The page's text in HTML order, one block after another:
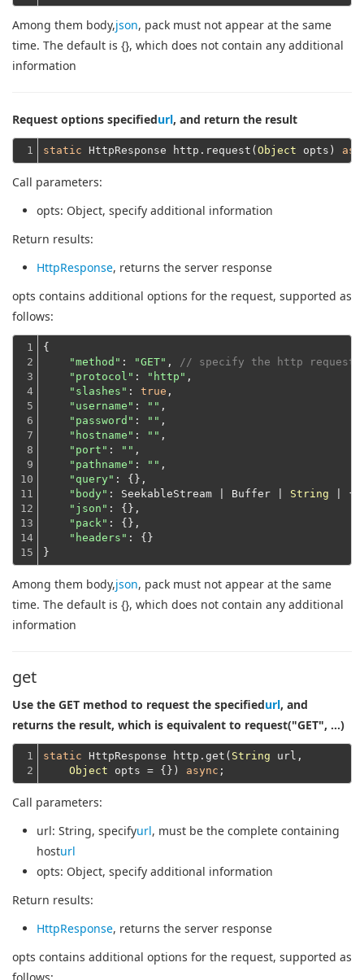
Among them body,json, pack must not appear at the same
time. The default is {}, which does not contain any additional
information
Request options specifiedurl, and return the result
1 static HttpResponse http.request( Object opts)
Call parameters:
opts: Object, specify additional information
Return results:
HttpResponse, returns the server response
opts contains additional options for the request, supported as
follows:
1
2
3
4
5
6
7
8
9
10
11
12
13
14
15
{
"method" : "GET" ,
// specify the http request
"protocol" : "http" ,
"slashes" : true ,
"username" : "" ,
"password" : "" ,
"hostname" : "" ,
"port" : "" ,
"pathname" : "" ,
"query" : {},
"body" : SeekableStream | Buffer | String |
"json" : {},
"pack" : {},
"headers" : {}
}
Among them body,json, pack must not appear at the same
time. The default is {}, which does not contain any additional
information
get
Use the GET method to request the specifiedurl, and
returns the result, which is equivalent to request("GET", ...)
1
2
static HttpResponse http.get( String url,
Object opts = {}) async
Call parameters:
url: String, specifyurl, must be the complete containing
hosturl
opts: Object, specify additional information
Return results:
HttpResponse, returns the server response
opts contains additional options for the request, supported as